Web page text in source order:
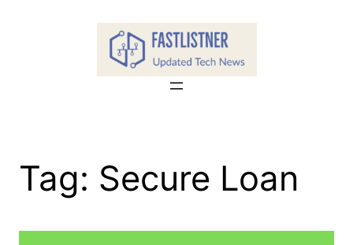
Tag: Secure Loan